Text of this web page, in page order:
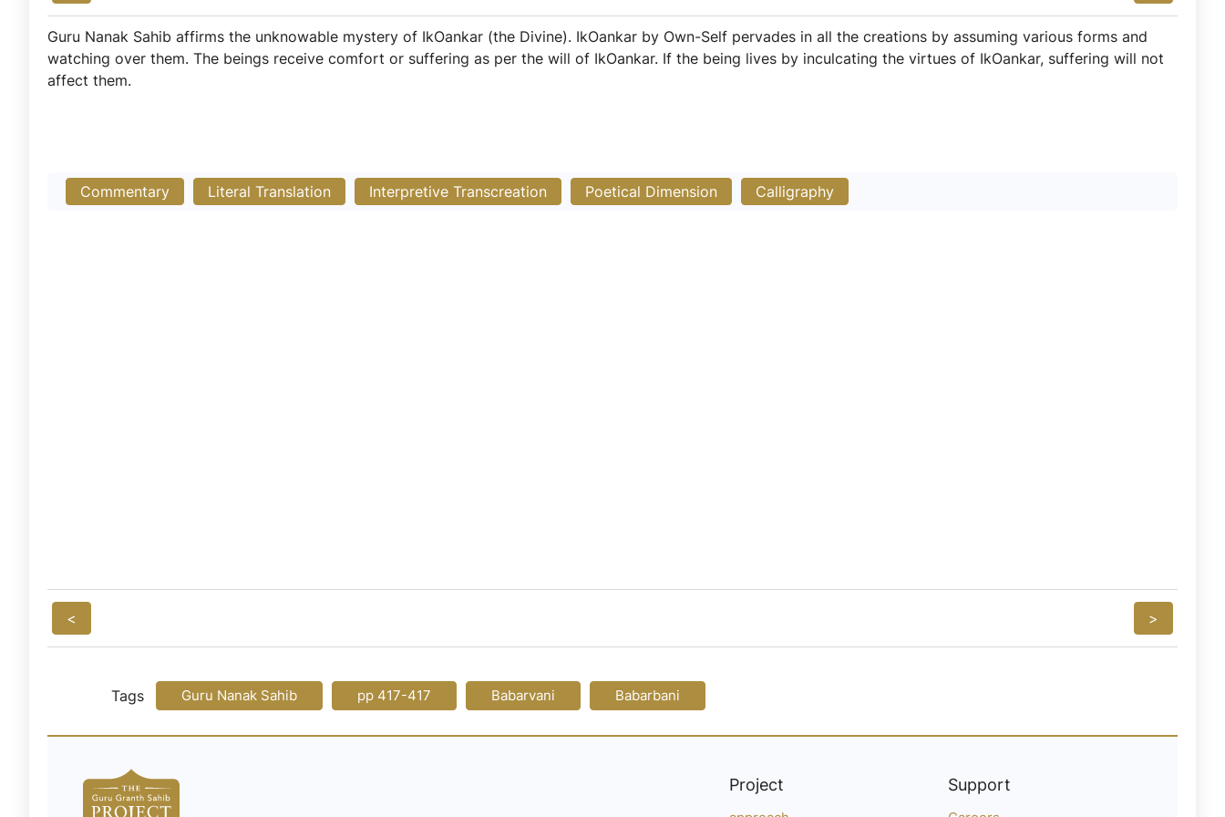
Guru Nanak Sahib affirms the unknowable mystery of IkOankar (the Divine). IkOankar by Own-Self pervades in all the creations by assuming various forms and
watching over them. The beings receive comfort or suffering as per the will of IkOankar. If the being lives by inculcating the virtues of IkOankar, suffering will not
affect them.
Commentary Literal Translation Interpretive Transcreation Poetical Dimension Calligraphy
< >
Tags Guru Nanak Sahib pp 417-417 Babarvani Babarbani
Project Support